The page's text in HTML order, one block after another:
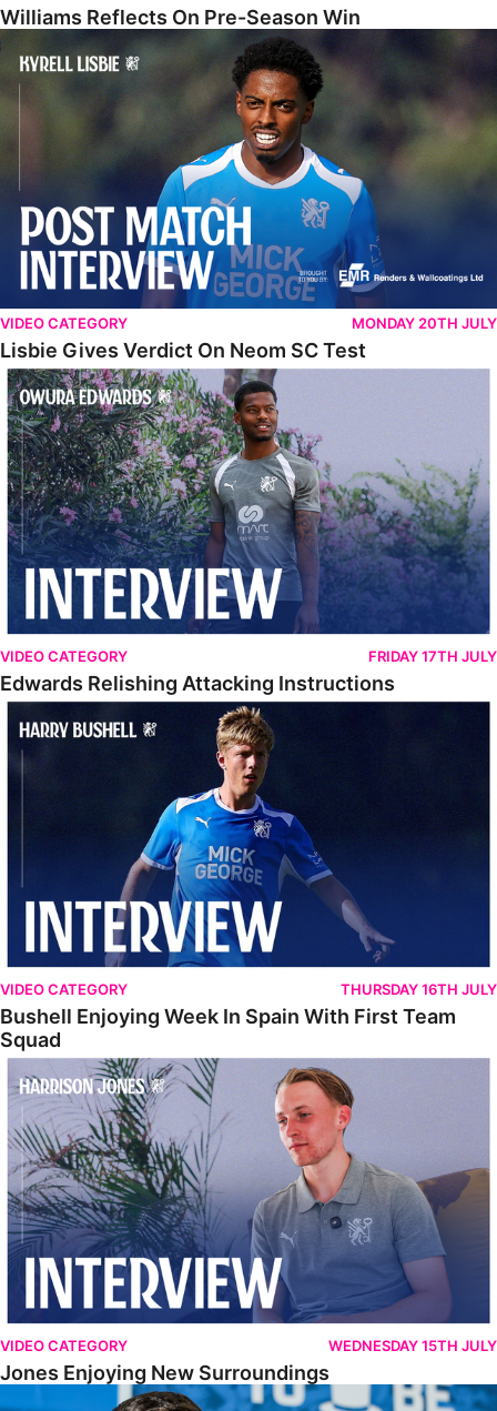
Williams Reflects On Pre-Season Win
Lisbie Gives Verdict On Neom SC Test
VIDEO CATEGORY MONDAY 20TH JULY
Lisbie Gives Verdict On Neom SC Test
Edwards Relishing Attacking Instructions
VIDEO CATEGORY FRIDAY 17TH JULY
Edwards Relishing Attacking Instructions
Bushell Enjoying Week In Spain With First Team Squad
VIDEO CATEGORY THURSDAY 16TH JULY
Bushell Enjoying Week In Spain With First Team
Squad
Jones Enjoying New Surroundings
VIDEO CATEGORY WEDNESDAY 15TH JULY
Jones Enjoying New Surroundings
O'Connor Pleased To Be Back At Posh